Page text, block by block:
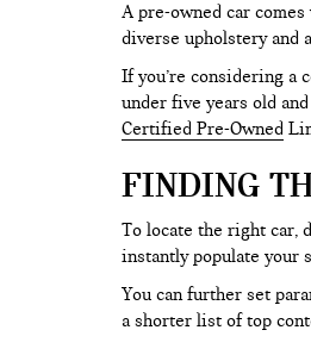
A pre-owned car
diverse upholstery and
If you’re considering a
under five years old
Certified Pre-Owned
FINDING
To locate the right car,
instantly populate your
You can further set
a shorter list of top